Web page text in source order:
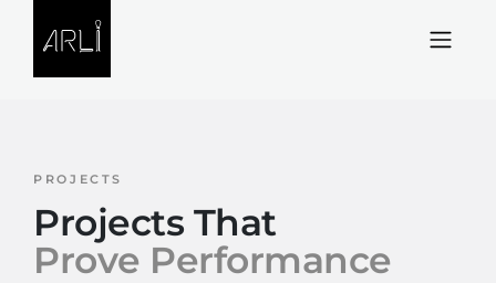
PROJECTS
Projects That
Prove Performance